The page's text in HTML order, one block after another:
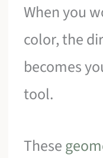
When you
color, the
becomes
tool.
These